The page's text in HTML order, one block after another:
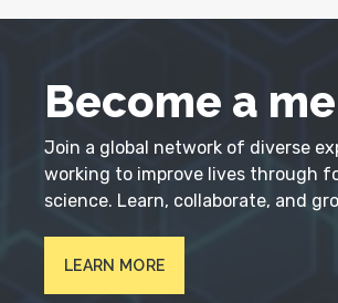
Become a
Join a global network of diverse
working to improve lives through
science. Learn, collaborate, and
LEARN MORE